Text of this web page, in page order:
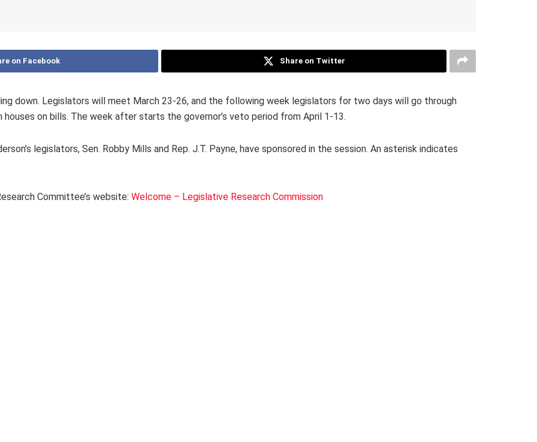
on Facebook Share on Twitter
down. Legislators will meet March 23-26, and the following week legislators for two days will go through
on bills. The week after starts the governor’s veto period from April 1-13.
legislators, Sen. Robby Mills and Rep. J.T. Payne, have sponsored in the session. An asterisk indicates
Committee’s website: Welcome – Legislative Research Commission